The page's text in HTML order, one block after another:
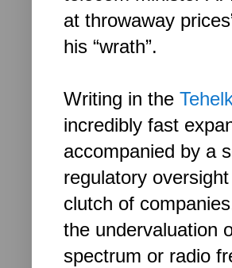
at throwaway prices
his “wrath”.
Writing in the
incredibly fast
accompanied by a
regulatory
clutch of
the undervaluation
spectrum or radio